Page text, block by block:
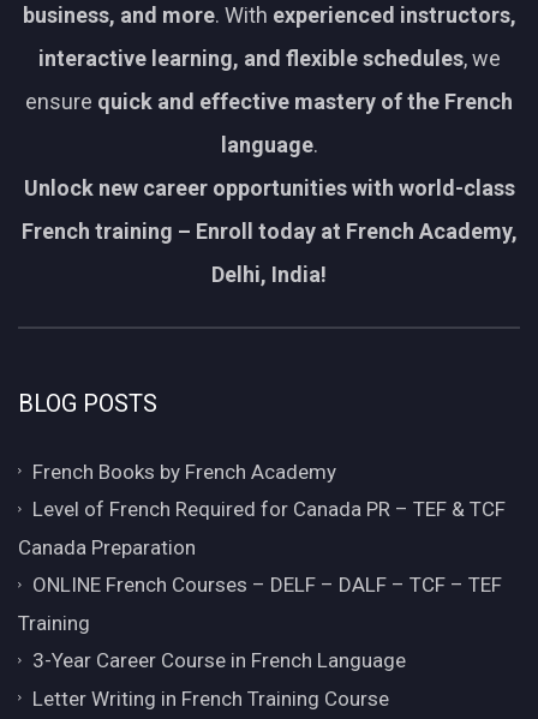
business, and more. With experienced instructors,
interactive learning, and flexible schedules, we
ensure quick and effective mastery of the French
language.
Unlock new career opportunities with world-class
French training – Enroll today at French Academy,
Delhi, India!
BLOG POSTS
French Books by French Academy
Level of French Required for Canada PR – TEF & TCF
Canada Preparation
ONLINE French Courses – DELF – DALF – TCF – TEF
Training
3-Year Career Course in French Language
Letter Writing in French Training Course